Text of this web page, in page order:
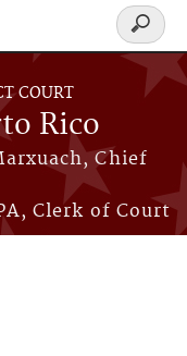
COURT
Rico
Chief
Clerk of Court
Search
form